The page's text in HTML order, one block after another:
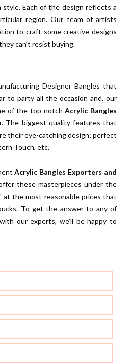
style. Each of the design reflects a
region. Our team of artists
to craft some creative designs
can’t resist buying.
Designer Bangles that
to party all the occasion and, our
of the top-notchAcrylic Bangles
. The biggest quality features that
their eye-catching design; perfect
Touch, etc.
Acrylic Bangles Exporters and
these masterpieces under the
at the most reasonable prices that
To get the answer to any of
our experts, we’ll be happy to